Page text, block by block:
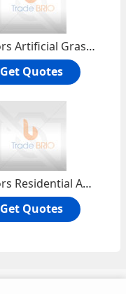
2 Colors Artificial Grass Lawn for Homes Roof Landscape Sports Playground Hospital
Get Quotes
4 Colors Residential Artificial Grass Lawn for Leisure / Garden / School / Park
Get Quotes